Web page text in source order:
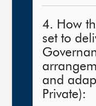
4. How
set to
and
Private):